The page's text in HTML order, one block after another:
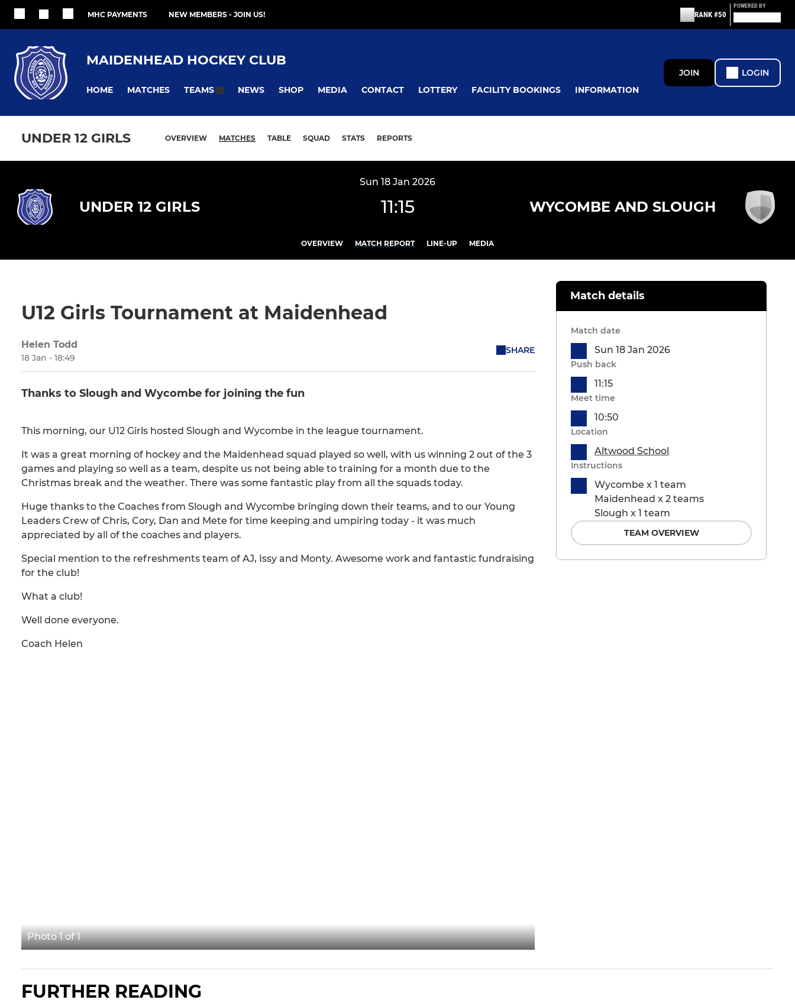
MHC PAYMENTS NEW MEMBERS - JOIN US! RANK #50
POWERED BY
MAIDENHEAD HOCKEY CLUB
HOME MATCHES TEAMS NEWS SHOP MEDIA CONTACT LOTTERY FACILITY BOOKINGS INFORMATION
JOIN LOGIN
UNDER 12 GIRLS OVERVIEW MATCHES TABLE SQUAD STATS REPORTS
Sun 18 Jan 2026
UNDER 12 GIRLS 11:15 WYCOMBE AND SLOUGH
OVERVIEW MATCH REPORT LINE-UP MEDIA
U12 Girls Tournament at Maidenhead
Helen Todd
18 Jan - 18:49
SHARE
Thanks to Slough and Wycombe for joining the fun
This morning, our U12 Girls hosted Slough and Wycombe in the league tournament.
It was a great morning of hockey and the Maidenhead squad played so well, with us winning 2 out of the 3
games and playing so well as a team, despite us not being able to training for a month due to the
Christmas break and the weather. There was some fantastic play from all the squads today.
Huge thanks to the Coaches from Slough and Wycombe bringing down their teams, and to our Young
Leaders Crew of Chris, Cory, Dan and Mete for time keeping and umpiring today - it was much
appreciated by all of the coaches and players.
Special mention to the refreshments team of AJ, Issy and Monty. Awesome work and fantastic fundraising
for the club!
What a club!
Well done everyone.
Coach Helen
Photo 1 of 1
Match details
Match date
Sun 18 Jan 2026
Push back
11:15
Meet time
10:50
Location
Altwood School
Instructions
Wycombe x 1 team
Maidenhead x 2 teams
Slough x 1 team
TEAM OVERVIEW
FURTHER READING